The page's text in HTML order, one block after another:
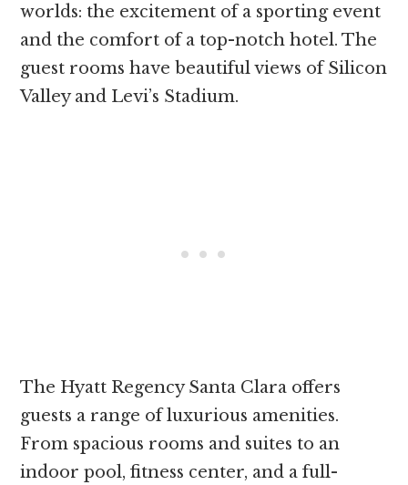
worlds: the excitement of a sporting event
and the comfort of a top-notch hotel. The
guest rooms have beautiful views of Silicon
Valley and Levi’s Stadium.
The Hyatt Regency Santa Clara offers
guests a range of luxurious amenities.
From spacious rooms and suites to an
indoor pool, fitness center, and a full-